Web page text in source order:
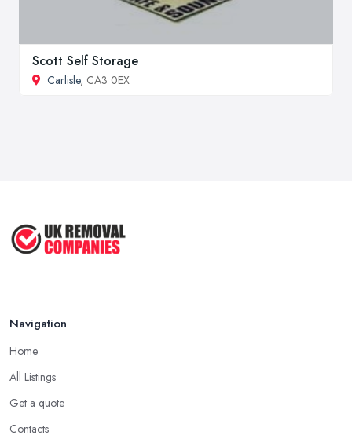
Scott Self Storage
Carlisle, CA3 0EX
Navigation
Home
All Listings
Get a quote
Contacts